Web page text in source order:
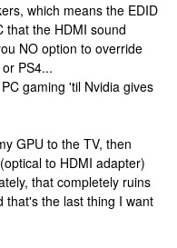
which means the EDID
that the HDMI sound
NO option to override
PS4...
gaming 'til Nvidia gives
GPU to the TV, then
to HDMI adapter)
that completely ruins
that's the last thing I want